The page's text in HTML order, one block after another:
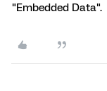
"Embedded Data".